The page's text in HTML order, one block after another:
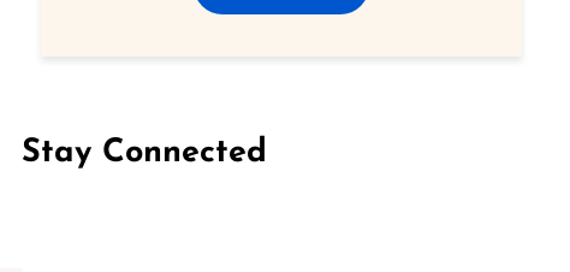
Stay Connected